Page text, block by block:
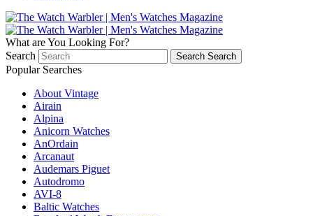
What are You Looking For?
Search
Search Search
Popular Searches
About Vintage
Airain
Alpina
Anicorn Watches
AnOrdain
Arcanaut
Audemars Piguet
Autodromo
AVI-8
Baltic Watches